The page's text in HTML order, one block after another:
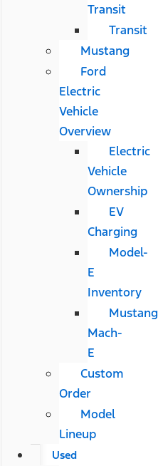
Transit
Transit
Mustang
Ford
Electric
Vehicle
Overview
Electric
Vehicle
Ownership
EV
Charging
Model-
E
Inventory
Mustang
Mach-
E
Custom
Order
Model
Lineup
Used